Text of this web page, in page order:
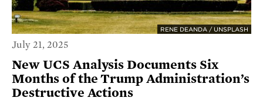
RENE DEANDA / UNSPLASH
July 21, 2025
New UCS Analysis Documents Six
Months of the Trump Administration’s
Destructive Actions